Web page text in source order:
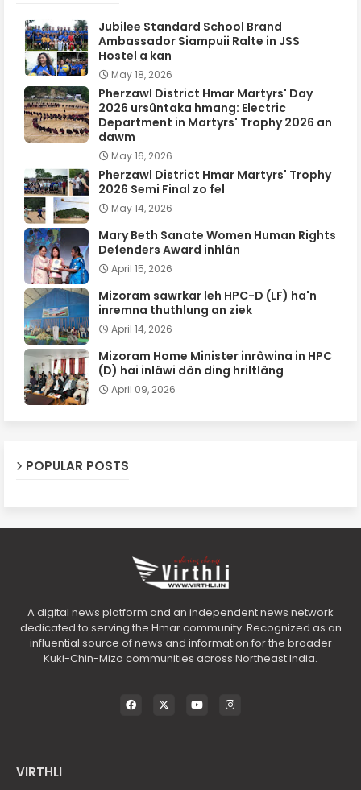
Jubilee Standard School Brand
Ambassador Siampuii Ralte in JSS
Hostel a kan
May 18, 2026
Pherzawl District Hmar Martyrs' Day
2026 ursûntaka hmang: Electric
Department in Martyrs' Trophy 2026 an
dawm
May 16, 2026
Pherzawl District Hmar Martyrs' Trophy
2026 Semi Final zo fel
May 14, 2026
Mary Beth Sanate Women Human Rights
Defenders Award inhlân
April 15, 2026
Mizoram sawrkar leh HPC-D (LF) ha'n
inremna thuthlung an ziek
April 14, 2026
Mizoram Home Minister inrâwina in HPC
(D) hai inlâwi dân ding hriltlâng
April 09, 2026
POPULAR POSTS
A digital news platform and an independent news network
dedicated to serving the Hmar community. Recognized as an
influential source of news and information for the broader
Kuki-Chin-Mizo communities across Northeast India.
VIRTHLI